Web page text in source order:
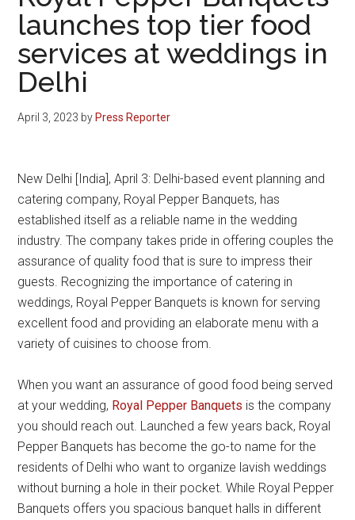
launches top tier food
services at weddings in
Delhi
April 3, 2023 byPress Reporter
New Delhi [India], April 3: Delhi-based event planning and
catering company, Royal Pepper Banquets, has
established itself as a reliable name in the wedding
industry. The company takes pride in offering couples the
assurance of quality food that is sure to impress their
guests. Recognizing the importance of catering in
weddings, Royal Pepper Banquets is known for serving
excellent food and providing an elaborate menu with a
variety of cuisines to choose from.
When you want an assurance of good food being served
at your wedding, Royal Pepper Banquets is the company
you should reach out. Launched a few years back, Royal
Pepper Banquets has become the go-to name for the
residents of Delhi who want to organize lavish weddings
without burning a hole in their pocket. While Royal Pepper
Banquets offers you spacious banquet halls in different